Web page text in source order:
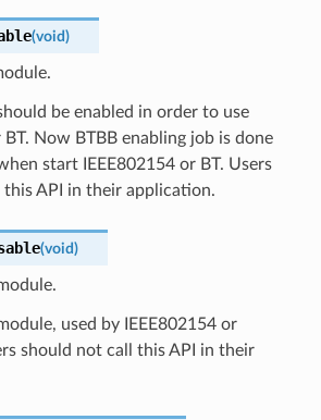
(void)
be enabled in order to use
BT. Now BTBB enabling job is done
start IEEE802154 or BT. Users
API in their application.
(void)
used by IEEE802154 or
should not call this API in their